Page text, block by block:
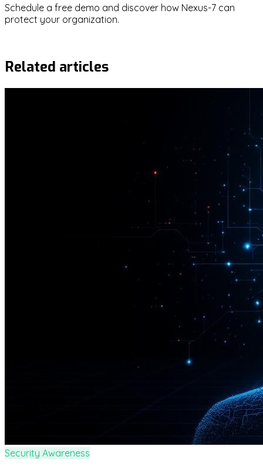
Schedule a free demo and discover how Nexus-7 can
protect your organization.
Related articles
Security Awareness